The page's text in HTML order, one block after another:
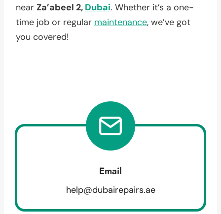
near Za’abeel 2, Dubai. Whether it’s a one-
time job or regular maintenance, we’ve got
you covered!
Email
help@dubairepairs.ae